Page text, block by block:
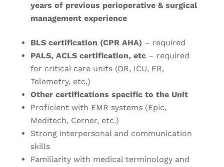
years of previous perioperative & surgical
management experience
BLS certification (CPR AHA)– required
PALS, ACLS certification, etc– required
for critical care units (OR, ICU, ER,
Telemetry, etc.)
Other certifications specific to the Unit
Proficient with EMR systems (Epic,
Meditech, Cerner, etc.)
Strong interpersonal and communication
skills
Familiarity with medical terminology and